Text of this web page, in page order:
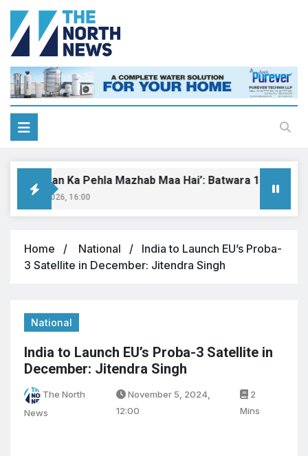
Insaan Ka Pehla Mazhab Maa Hai’: Batwara 1947 set
9, 2026, 16:00
Home National
India to Launch EU’s Proba-
3 Satellite in December: Jitendra Singh
National
India to Launch EU’s Proba-3 Satellite in
December: Jitendra Singh
The North
News
November 5, 2024,
12:00
2
Mins